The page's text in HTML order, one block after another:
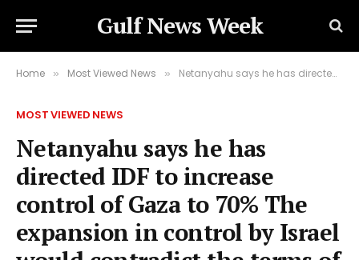
Gulf News Week
Home » Most Viewed News » Netanyahu says he has directed IDF to increase control of Gaza to 70% The expansion in control by Israel would contradict the terms of the ceasefire Israel and Hamas agreed to in October 2025.9 hrs agoMiddle East
MOST VIEWED NEWS
Netanyahu says he has
directed IDF to increase
control of Gaza to 70% The
expansion in control by Israel